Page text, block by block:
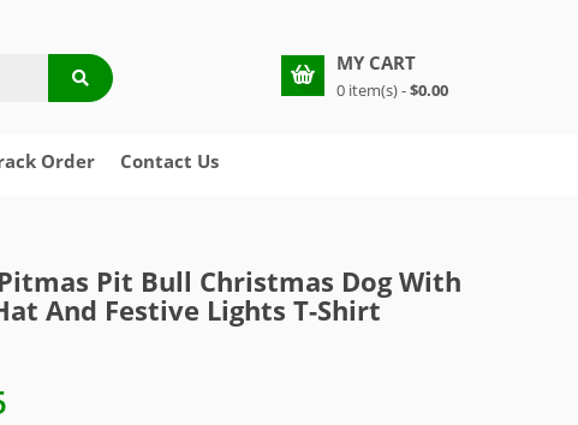
MY CART
0 item(s) -$0.00
Order Contact Us
Pit Bull Christmas Dog With
And Festive Lights T-Shirt